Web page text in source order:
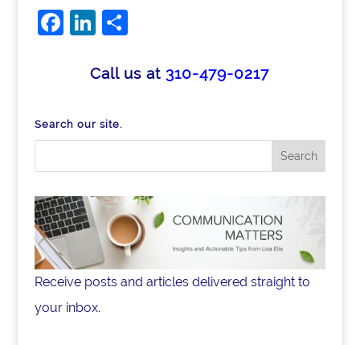
Facebook
LinkedIn
Share
Call us at 310-479-0217
Search our site.
Receive posts and articles delivered straight to
your inbox.